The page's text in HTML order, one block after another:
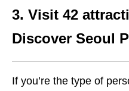
3. Visit 42
Discover Seoul
If you’re the type of